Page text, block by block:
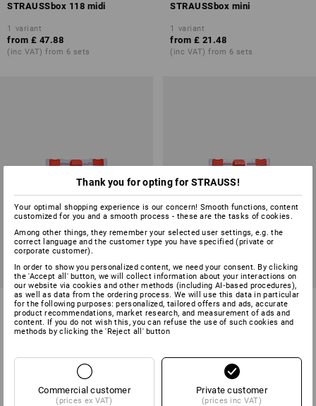
STRAUSSbox 118 midi
1 variant
from £ 47.88
(inc VAT) from 6 sets
STRAUSSbox mini
1 variant
from £ 21.48
(inc VAT) from 6 sets
Cap nuts assortment DIN 1587
in STRAUSSbox mini
variant
(inc VAT) from 6 sets
Wing nuts Americ. Form in
STRAUSSbox mini
(inc VAT) from 6 sets
Thank you for opting for STRAUSS!
Your optimal shopping experience is our concern! Smooth functions, content
customized for you and a smooth process - these are the tasks of cookies.
Among other things, they remember your selected user settings, e.g. the
correct language and the customer type you have specified (private or
corporate customer).
In order to show you personalized content, we need your consent. By clicking
the 'Accept all' button, we will collect information about your interactions on
our website via cookies and other methods (including AI‑based procedures),
as well as data from the ordering process. We will use this data in particular
for the following purposes: personalized, tailored offers and ads, accurate
product recommendations, market research, and measurement of ads and
content. If you do not wish this, you can refuse the use of such cookies and
methods by clicking the 'Reject all' button
Commercial customer
(prices ex VAT)
Private customer
(prices inc VAT)